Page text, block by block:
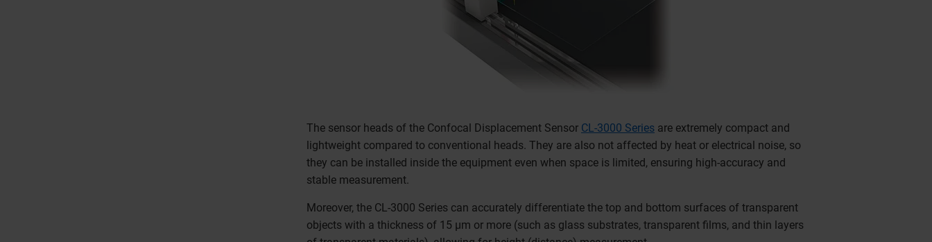
The sensor heads of the Confocal Displacement Sensor CL-3000 Series are extremely compact and
lightweight compared to conventional heads. They are also not affected by heat or electrical noise, so
they can be installed inside the equipment even when space is limited, ensuring high-accuracy and
stable measurement.
Moreover, the CL-3000 Series can accurately differentiate the top and bottom surfaces of transparent
objects with a thickness of 15 μm or more (such as glass substrates, transparent films, and thin layers